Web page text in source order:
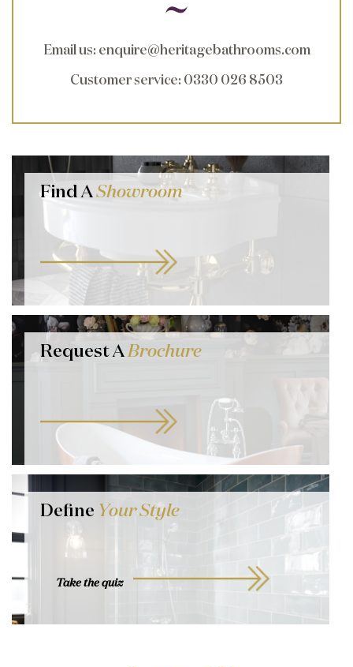
Email us: enquire@heritagebathrooms.com
Customer service: 0330 026 8503
Find AShowroom
Request ABrochure
Define Your Style
Take the quiz